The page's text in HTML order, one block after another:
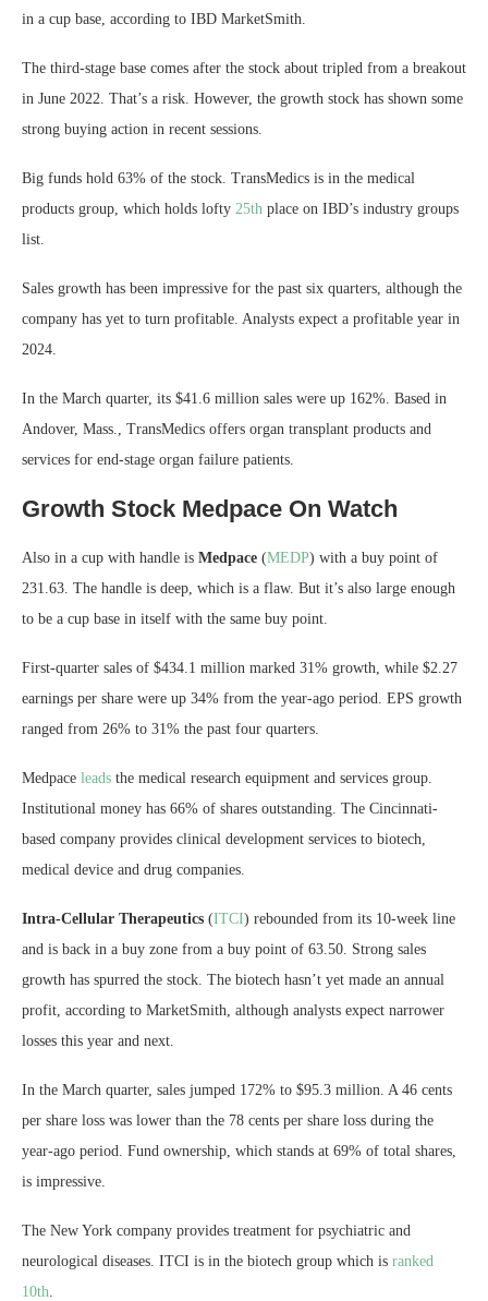
in a cup base, according to IBD MarketSmith.
The third-stage base comes after the stock about tripled from a breakout
in June 2022. That’s a risk. However, the growth stock has shown some
strong buying action in recent sessions.
Big funds hold 63% of the stock. TransMedics is in the medical
products group, which holds lofty 25th place on IBD’s industry groups
list.
Sales growth has been impressive for the past six quarters, although the
company has yet to turn profitable. Analysts expect a profitable year in
2024.
In the March quarter, its $41.6 million sales were up 162%. Based in
Andover, Mass., TransMedics offers organ transplant products and
services for end-stage organ failure patients.
Growth Stock Medpace On Watch
Also in a cup with handle is Medpace (MEDP) with a buy point of
231.63. The handle is deep, which is a flaw. But it’s also large enough
to be a cup base in itself with the same buy point.
First-quarter sales of $434.1 million marked 31% growth, while $2.27
earnings per share were up 34% from the year-ago period. EPS growth
ranged from 26% to 31% the past four quarters.
Medpace leads the medical research equipment and services group.
Institutional money has 66% of shares outstanding. The Cincinnati-
based company provides clinical development services to biotech,
medical device and drug companies.
Intra-Cellular Therapeutics (ITCI) rebounded from its 10-week line
and is back in a buy zone from a buy point of 63.50. Strong sales
growth has spurred the stock. The biotech hasn’t yet made an annual
profit, according to MarketSmith, although analysts expect narrower
losses this year and next.
In the March quarter, sales jumped 172% to $95.3 million. A 46 cents
per share loss was lower than the 78 cents per share loss during the
year-ago period. Fund ownership, which stands at 69% of total shares,
is impressive.
The New York company provides treatment for psychiatric and
neurological diseases. ITCI is in the biotech group which is ranked
10th.